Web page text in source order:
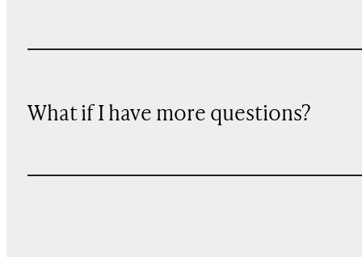
What if I have more questions?